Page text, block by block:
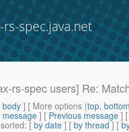
spec.java.net
rs-spec users] Re:
body] [ More options (top,
message ] [ Previous message ]
: [ by date ] [ by thread ] [